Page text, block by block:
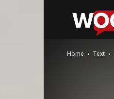
Home Text